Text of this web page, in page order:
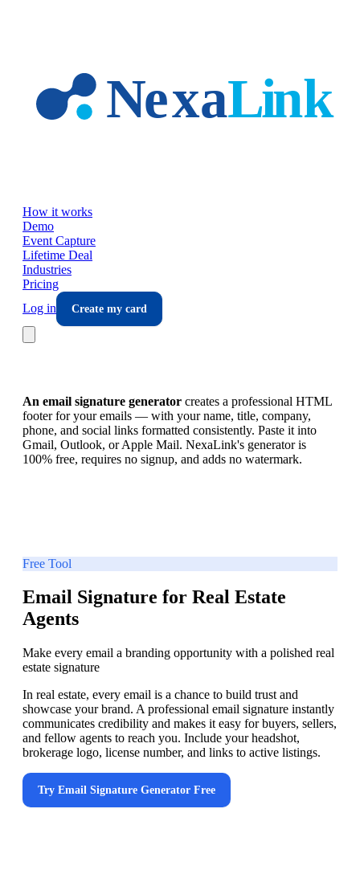
How it works
Demo
Event Capture
Lifetime Deal
Industries
Pricing
Log in
Create my card
An email signature generator creates a professional HTML
footer for your emails — with your name, title, company,
phone, and social links formatted consistently. Paste it into
Gmail, Outlook, or Apple Mail. NexaLink's generator is
100% free, requires no signup, and adds no watermark.
Free Tool
Email Signature for Real Estate
Agents
Make every email a branding opportunity with a polished real
estate signature
In real estate, every email is a chance to build trust and
showcase your brand. A professional email signature instantly
communicates credibility and makes it easy for buyers, sellers,
and fellow agents to reach you. Include your headshot,
brokerage logo, license number, and links to active listings.
Try Email Signature Generator Free